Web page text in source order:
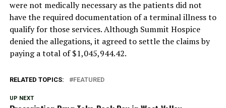
were not medically necessary as the patients did not
have the required documentation of a terminal illness to
qualify for those services. Although Summit Hospice
denied the allegations, it agreed to settle the claims by
paying a total of $1,045,944.42.
RELATED TOPICS: FEATURED
UP NEXT